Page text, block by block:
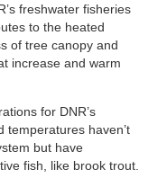
freshwater fisheries
to the heated
of tree canopy and
increase and warm
for DNR’s
temperatures haven’t
but have
fish, like brook trout.